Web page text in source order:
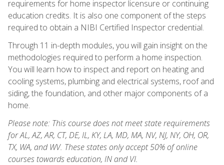
requirements for home inspector licensure or continuing
education credits. It is also one component of the steps
required to obtain a NIBI Certified Inspector credential.
Through 11 in-depth modules, you will gain insight on the
methodologies required to perform a home inspection.
You will learn how to inspect and report on heating and
cooling systems, plumbing and electrical systems, roof and
siding, the foundation, and other major components of a
home.
Please note: This course does not meet state requirements
for AL, AZ, AR, CT, DE, IL, KY, LA, MD, MA, NV, NJ, NY, OH, OR,
TX, WA, and WV. These states only accept 50% of online
courses towards education, IN and VI.